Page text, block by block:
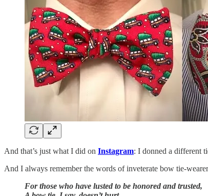
And that’s just what I did on Instagram: I donned a different
And I always remember the words of inveterate bow tie-
For those who have lusted to be honored and trusted,